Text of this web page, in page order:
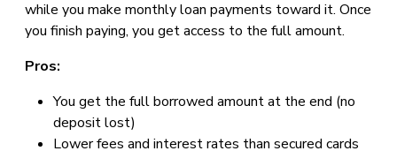
while you make monthly loan payments toward it. Once
you finish paying, you get access to the full amount.
Pros:
You get the full borrowed amount at the end (no
deposit lost)
Lower fees and interest rates than secured cards